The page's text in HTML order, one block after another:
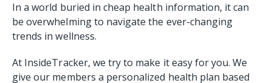
In a world buried in cheap health information, it can
be overwhelming to navigate the ever-changing
trends in wellness.
At InsideTracker, we try to make it easy for you. We
give our members a personalized health plan based